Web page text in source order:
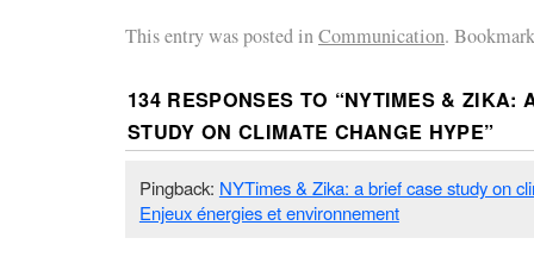
This entry was posted inCommunication.
134 RESPONSES TO “NYTIMES & ZIKA:
STUDY ON CLIMATE CHANGE HYPE”
Pingback: NYTimes & Zika: a brief case study on
Enjeux énergies et environnement